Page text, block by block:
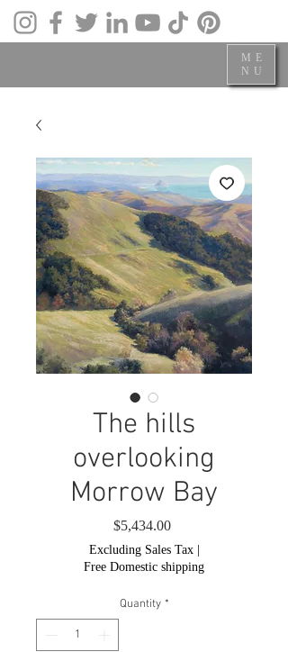
ME
NU
The hills
overlooking
Morrow Bay
$5,434.00Price
Excluding Sales Tax|
Free Domestic shipping
Quantity *